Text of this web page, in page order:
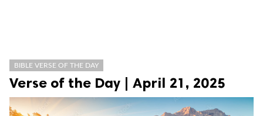
BIBLE VERSE OF THE DAY
Verse of the Day | April 21, 2025